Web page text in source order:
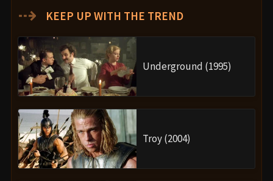
⇢ KEEP UP WITH THE TREND
Underground (1995)
Troy (2004)